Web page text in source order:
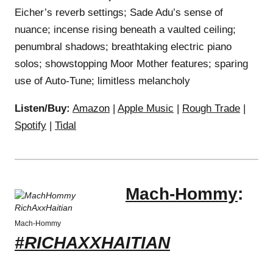
Eicher’s reverb settings; Sade Adu’s sense of
nuance; incense rising beneath a vaulted ceiling;
penumbral shadows; breathtaking electric piano
solos; showstopping Moor Mother features; sparing
use of Auto-Tune; limitless melancholy
Listen/Buy: Amazon | Apple Music | Rough Trade |
Spotify | Tidal
Mach-Hommy
Mach-Hommy:
#RICHAXXHAITIAN